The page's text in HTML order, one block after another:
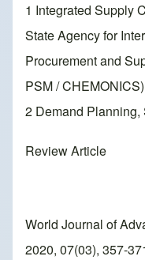
1 Integrated Supply
State Agency for
Procurement and
PSM /
2 Demand
Review Article
World Journal of
2020, 07(03), 357-